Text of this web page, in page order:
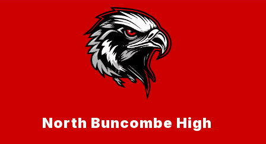
North Buncombe High